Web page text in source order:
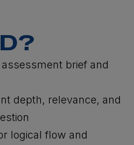
brief and
depth, relevance, and
logical flow and